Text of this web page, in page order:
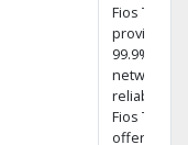
Fios TV
provides
99.9%
network
reliability.‡
Fios TV
offers